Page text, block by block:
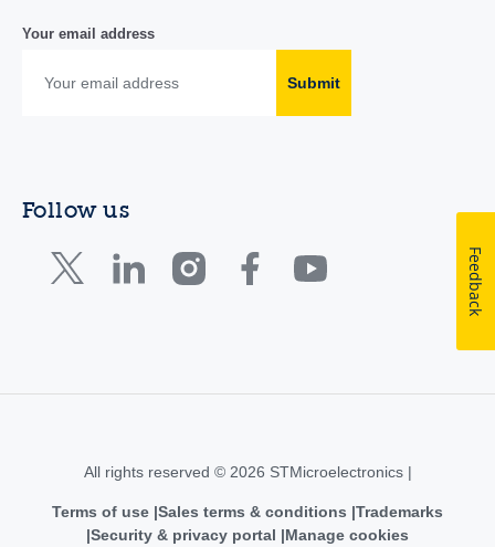
Your email address
Submit
Follow us
All rights reserved © 2026 STMicroelectronics |
Terms of use Sales terms & conditions Trademarks
Security & privacy portal
Manage cookies
Feedback